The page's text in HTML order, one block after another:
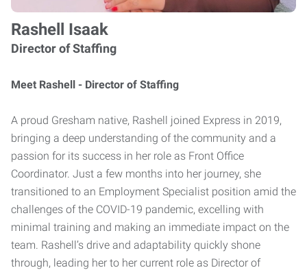
Rashell Isaak
Director of Staffing
Meet Rashell - Director of Staffing
A proud Gresham native, Rashell joined Express in 2019,
bringing a deep understanding of the community and a
passion for its success in her role as Front Office
Coordinator. Just a few months into her journey, she
transitioned to an Employment Specialist position amid the
challenges of the COVID-19 pandemic, excelling with
minimal training and making an immediate impact on the
team. Rashell’s drive and adaptability quickly shone
through, leading her to her current role as Director of